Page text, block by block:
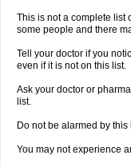
This is not a complete list
some people and there
Tell your doctor if you
even if it is not on this list.
Ask your doctor or
list.
Do not be alarmed by
You may not experience